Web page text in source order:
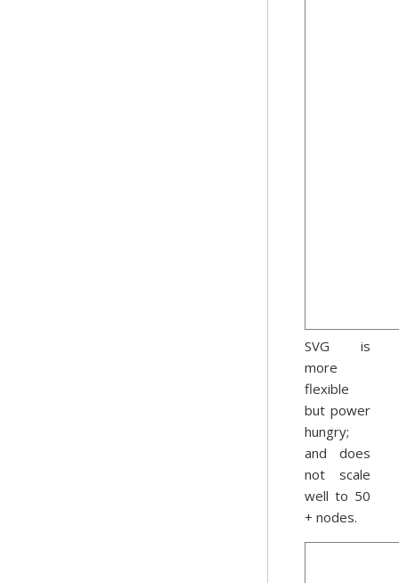
SVG is
more
flexible
but power
hungry;
and does
not scale
well to 50
+ nodes.